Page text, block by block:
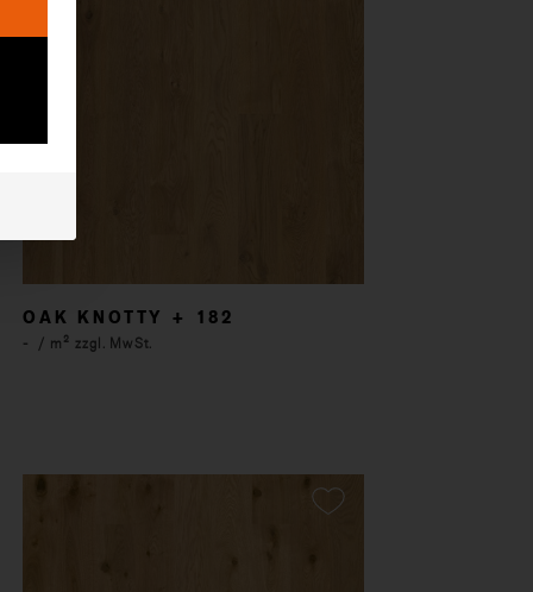
OAK KNOTTY + 182
- / m² zzgl. MwSt.